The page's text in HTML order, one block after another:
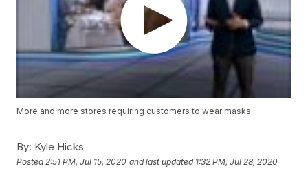
More and more stores requiring customers to wear masks
By: Kyle Hicks
Posted 2:51 PM, Jul 15, 2020 and last updated 1:32 PM, Jul 28, 2020